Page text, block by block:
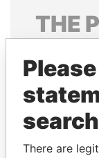
THE
politicians
There are